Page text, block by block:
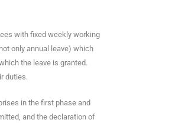
with fixed weekly working
only annual leave) which
the leave is granted.
duties.
in the first phase and
and the declaration of